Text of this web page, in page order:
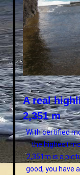
A real
2,351 m
With certified
the highest
2,351m is a
good, you have